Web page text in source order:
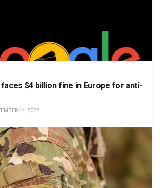
faces $4 billion fine in Europe for anti-
14, 2022